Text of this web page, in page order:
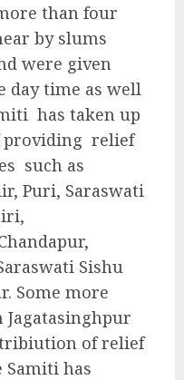
than four
by slums
were given
day time as well
has taken up
providing relief
such as
Puri, Saraswati
Sishu
Some more
of relief
has